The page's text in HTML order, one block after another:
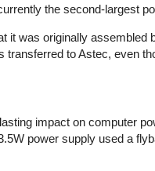
the second-largest
it was originally
to Astec, even
impact on computer
power supply used a